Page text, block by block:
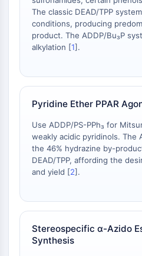
BCL6
NTPDase
Macrophage migration
Thrombopoietin Receptor
Cyclophilin
MyD88
Kallikrein
FLAP
Galectin
Nuclear Factor of activated T
(NFAT)
FAP
CD73
The classic DEAD/TPP
conditions, producing
product. The ADDP/Bu₃P
alkylation [1].
Pyridine Ether PPAR
Use ADDP/PS-PPh₃ for
weakly acidic pyridinols. The
the 46% hydrazine by-
DEAD/TPP, affording the
and yield [2].
Stereospecific α-Azido
Synthesis